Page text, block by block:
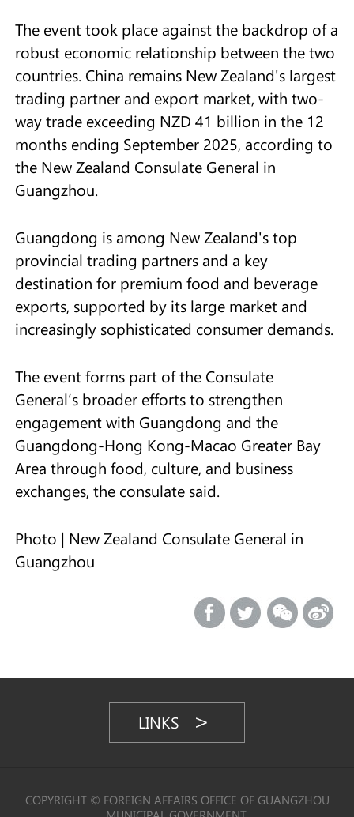
The event took place against the backdrop of a
robust economic relationship between the two
countries. China remains New Zealand's largest
trading partner and export market, with two-
way trade exceeding NZD 41 billion in the 12
months ending September 2025, according to
the New Zealand Consulate General in
Guangzhou.
Guangdong is among New Zealand's top
provincial trading partners and a key
destination for premium food and beverage
exports, supported by its large market and
increasingly sophisticated consumer demands.
The event forms part of the Consulate
General’s broader efforts to strengthen
engagement with Guangdong and the
Guangdong-Hong Kong-Macao Greater Bay
Area through food, culture, and business
exchanges, the consulate said.
Photo | New Zealand Consulate General in
Guangzhou
LINKS
COPYRIGHT © FOREIGN AFFAIRS OFFICE OF GUANGZHOU